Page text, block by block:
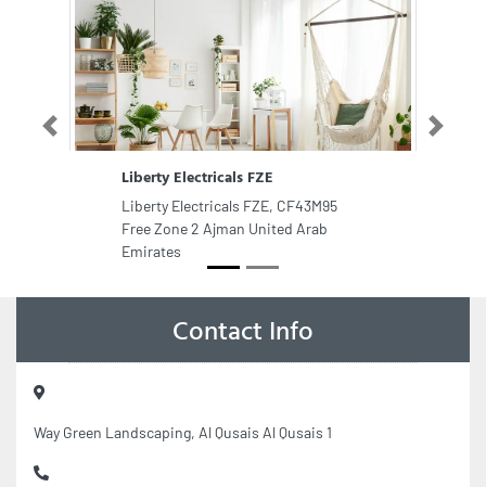
Liberty Electricals FZE
Liberty Electricals FZE, CF43M95
Free Zone 2 Ajman United Arab
Emirates
Previous Next
Contact Info
Way Green Landscaping, Al Qusais Al Qusais 1